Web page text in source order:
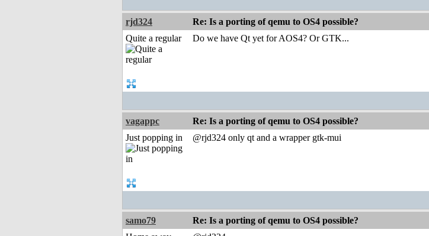
rjd324 Re: Is a porting of qemu to OS4 possible?
Quite a regular
Do we have Qt yet for AOS4? Or GTK...
vagappc Re: Is a porting of qemu to OS4 possible?
Just popping in
@rjd324 only qt and a wrapper gtk-mui
samo79 Re: Is a porting of qemu to OS4 possible?